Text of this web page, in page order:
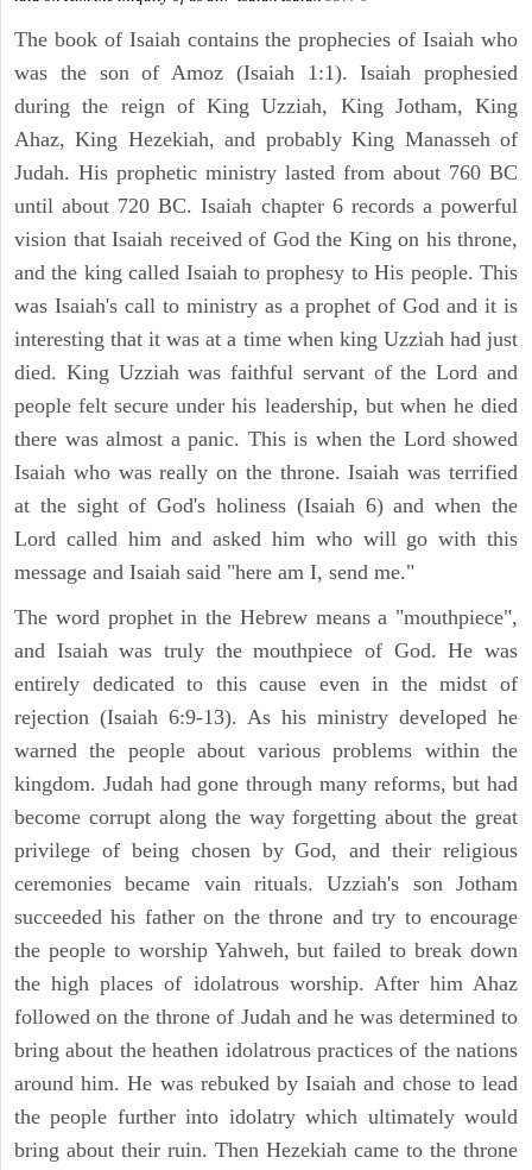
The book of Isaiah contains the prophecies of Isaiah who
was the son of Amoz (Isaiah 1:1). Isaiah prophesied
during the reign of King Uzziah, King Jotham, King
Ahaz, King Hezekiah, and probably King Manasseh of
Judah. His prophetic ministry lasted from about 760 BC
until about 720 BC. Isaiah chapter 6 records a powerful
vision that Isaiah received of God the King on his throne,
and the king called Isaiah to prophesy to His people. This
was Isaiah's call to ministry as a prophet of God and it is
interesting that it was at a time when king Uzziah had just
died. King Uzziah was faithful servant of the Lord and
people felt secure under his leadership, but when he died
there was almost a panic. This is when the Lord showed
Isaiah who was really on the throne. Isaiah was terrified
at the sight of God's holiness (Isaiah 6) and when the
Lord called him and asked him who will go with this
message and Isaiah said "here am I, send me."
The word prophet in the Hebrew means a "mouthpiece",
and Isaiah was truly the mouthpiece of God. He was
entirely dedicated to this cause even in the midst of
rejection (Isaiah 6:9-13). As his ministry developed he
warned the people about various problems within the
kingdom. Judah had gone through many reforms, but had
become corrupt along the way forgetting about the great
privilege of being chosen by God, and their religious
ceremonies became vain rituals. Uzziah's son Jotham
succeeded his father on the throne and try to encourage
the people to worship Yahweh, but failed to break down
the high places of idolatrous worship. After him Ahaz
followed on the throne of Judah and he was determined to
bring about the heathen idolatrous practices of the nations
around him. He was rebuked by Isaiah and chose to lead
the people further into idolatry which ultimately would
bring about their ruin. Then Hezekiah came to the throne